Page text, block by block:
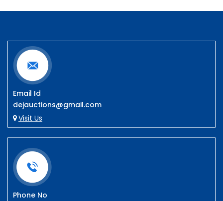
Email Id
dejauctions@gmail.com
Visit Us
Phone No